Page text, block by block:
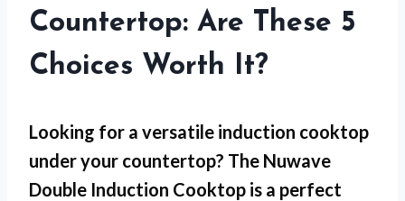
Countertop: Are These 5
Choices Worth It?
Looking for a versatile induction cooktop
under your countertop? The Nuwave
Double Induction Cooktop is a perfect